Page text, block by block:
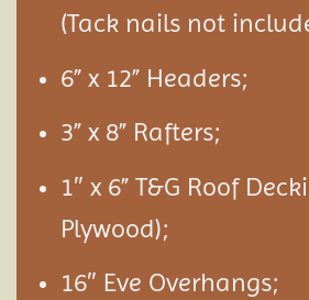
(Tack nails not
6” x 12” Headers;
3” x 8” Rafters;
1″ x 6” T&G Roof
Plywood);
16″ Eve Overhangs;